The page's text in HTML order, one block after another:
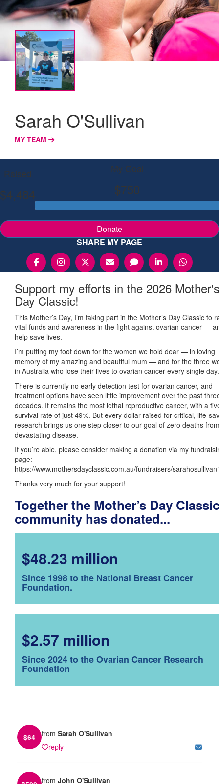
Sarah O'Sullivan
MY TEAM
Raised
$4,484
My Goal
$750
Donate
SHARE MY PAGE
Support my efforts in the 2026 Mother's
Day Classic!
This Mother’s Day, I’m taking part in the Mother’s Day Classic to
vital funds and awareness in the fight against ovarian cancer —
help save lives.
I’m putting my foot down for the women we hold dear — in loving
memory of my amazing and beautiful mum — and for the three
in Australia who lose their lives to ovarian cancer every single day.
There is currently no early detection test for ovarian cancer, and
treatment options have seen little improvement over the past
decades. It remains the most lethal reproductive cancer, with a
survival rate of just 49%. But every dollar raised for critical, life-
research brings us one step closer to our goal of zero deaths
devastating disease.
If you’re able, please consider making a donation via my
page:
https://www.mothersdayclassic.com.au/fundraisers/
Thanks very much for your support!
Together the Mother’s Day Classic
community has donated...
$48.23 million
Since 1998 to the National Breast Cancer
Foundation.
$2.57 million
Since 2024 to the Ovarian Cancer Research
Foundation
$64 from Sarah O'Sullivan
reply
from John O'Sullivan